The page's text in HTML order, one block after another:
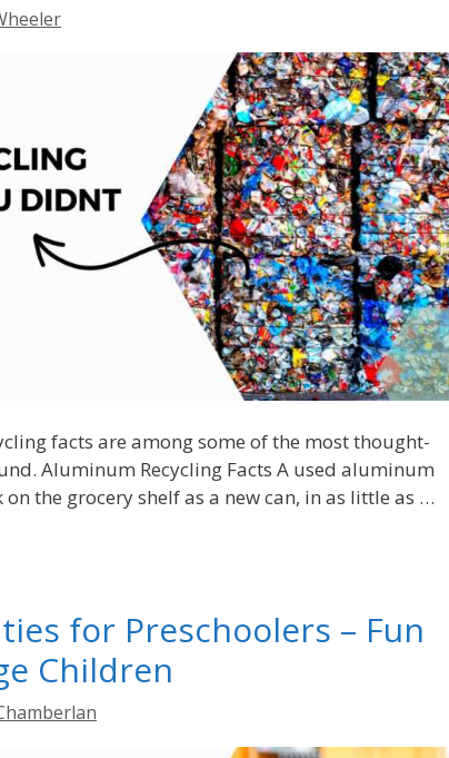
facts are among some of the most thought-
Aluminum Recycling Facts A used aluminum
the grocery shelf as a new can, in as little as …
for Preschoolers – Fun
Children